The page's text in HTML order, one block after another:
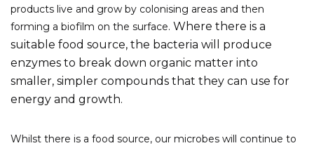
products live and grow by colonising areas and then
forming a biofilm on the surface. Where there is a
suitable food source, the bacteria will produce
enzymes to break down organic matter into
smaller, simpler compounds that they can use for
energy and growth.
Whilst there is a food source, our microbes will continue to